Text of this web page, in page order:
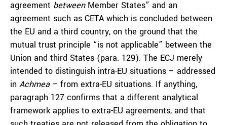
agreement betweenMember States” and an
agreement such as CETA which is concluded between
the EU and a third country, on the ground that the
mutual trust principle “is not applicable” between the
Union and third States (para. 129). The ECJ merely
intended to distinguish intra-EU situations – addressed
in Achmea – from extra-EU situations. If anything,
paragraph 127 confirms that a different analytical
framework applies to extra-EU agreements, and that